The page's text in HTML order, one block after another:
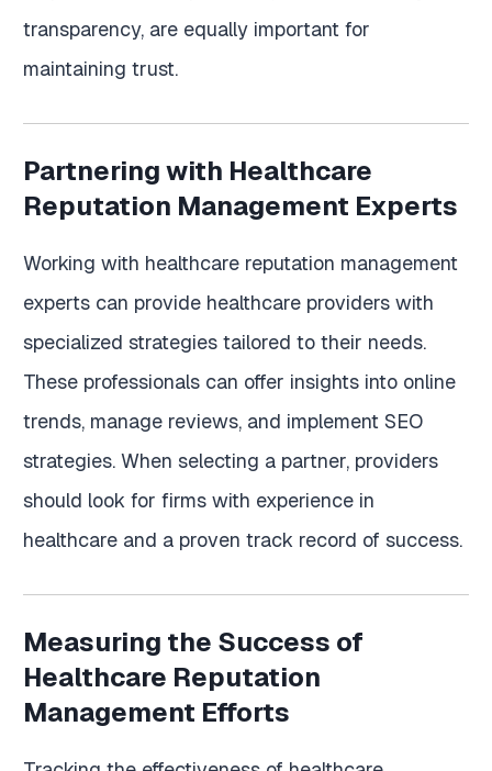
transparency, are equally important for
maintaining trust.
Partnering with Healthcare
Reputation Management Experts
Working with healthcare reputation management
experts can provide healthcare providers with
specialized strategies tailored to their needs.
These professionals can offer insights into online
trends, manage reviews, and implement SEO
strategies. When selecting a partner, providers
should look for firms with experience in
healthcare and a proven track record of success.
Measuring the Success of
Healthcare Reputation
Management Efforts